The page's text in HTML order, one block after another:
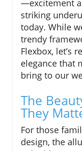
—excitement
striking
today. While
trendy
Flexbox, let’s
elegance that
bring to our
The
They
For those
design, the